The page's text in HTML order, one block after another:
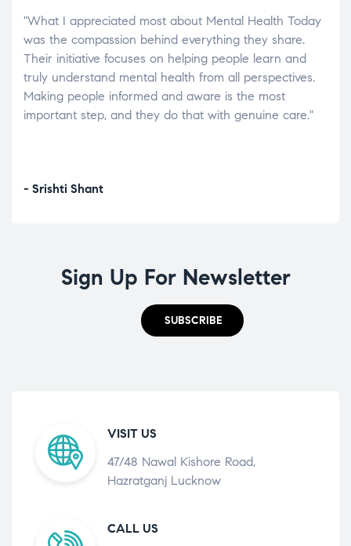
"What I appreciated most about Mental Health Today
was the compassion behind everything they share.
Their initiative focuses on helping people learn and
truly understand mental health from all perspectives.
Making people informed and aware is the most
important step, and they do that with genuine care."
- Srishti Shant
Sign Up For Newsletter
SUBSCRIBE
VISIT US
47/48 Nawal Kishore Road,
Hazratganj Lucknow
CALL US